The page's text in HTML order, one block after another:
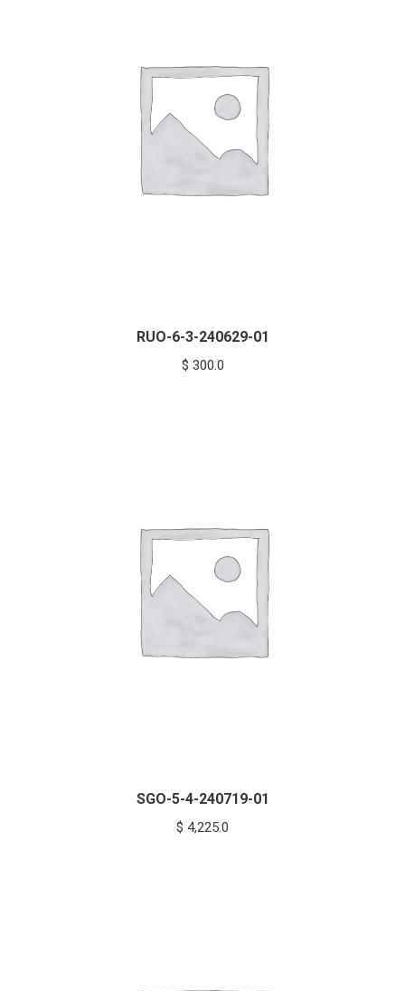
RUO-6-3-240629-01
$ 300.0
SGO-5-4-240719-01
$ 4,225.0